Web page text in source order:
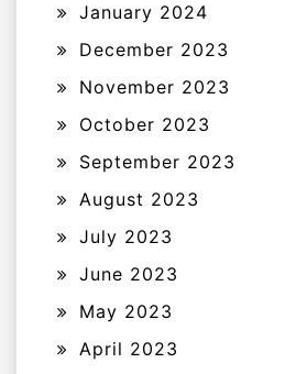
January 2024
December 2023
November 2023
October 2023
September 2023
August 2023
July 2023
June 2023
May 2023
April 2023